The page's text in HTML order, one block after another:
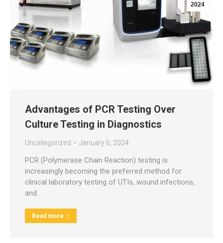
2024
Advantages of PCR Testing Over
Culture Testing in Diagnostics
Uncategorized January 6, 2024
PCR (Polymerase Chain Reaction) testing is
increasingly becoming the preferred method for
clinical laboratory testing of UTIs, wound infections,
and…
Read more